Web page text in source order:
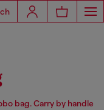
bag. Carry by handle